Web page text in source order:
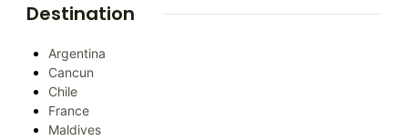
Destination
Argentina
Cancun
Chile
France
Maldives